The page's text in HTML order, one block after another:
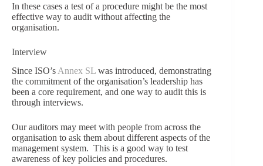
In these cases a test of a procedure might be the most
effective way to audit without affecting the
organisation.
Interview
Since ISO’sAnnex SL was introduced, demonstrating
the commitment of the organisation’s leadership has
been a core requirement, and one way to audit this is
through interviews.
Our auditors may meet with people from across the
organisation to ask them about different aspects of the
management system. This is a good way to test
awareness of key policies and procedures.